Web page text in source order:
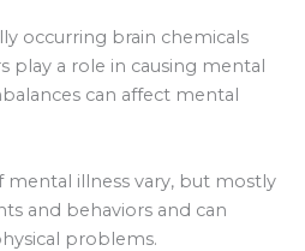
occurring brain chemicals
play a role in causing mental
can affect mental
mental illness vary, but mostly
and behaviors and can
problems.